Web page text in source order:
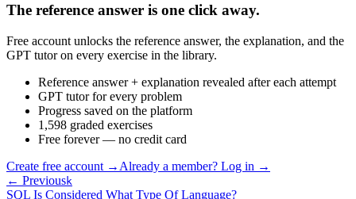
The reference answer is one click away.
Free account unlocks the reference answer, the explanation, and the
GPT tutor on every exercise in the library.
Reference answer + explanation revealed after each attempt
GPT tutor for every problem
Progress saved on the platform
1,598 graded exercises
Free forever — no credit card
Create free account → Already a member? Log in →
← Previousk
SQL Is Considered What Type Of Language?